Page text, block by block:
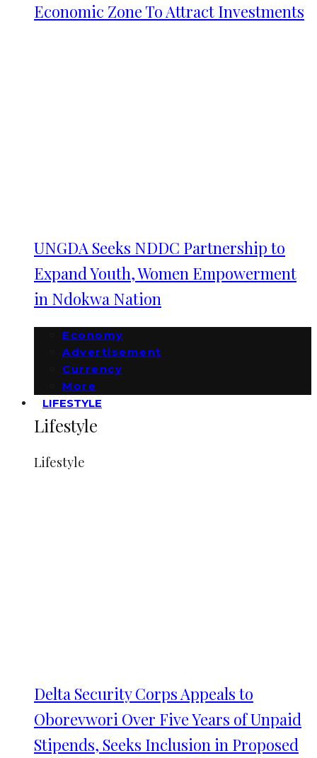
Economic Zone To Attract Investments
UNGDA Seeks NDDC Partnership to
Expand Youth, Women Empowerment
in Ndokwa Nation
Economy
Advertisement
Currency
More
LIFESTYLE
Lifestyle
Lifestyle
Delta Security Corps Appeals to
Oborevwori Over Five Years of Unpaid
Stipends, Seeks Inclusion in Proposed